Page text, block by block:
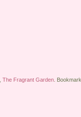
The Fragrant Garden.